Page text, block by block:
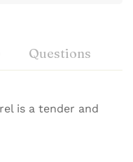
Questions
is a tender and